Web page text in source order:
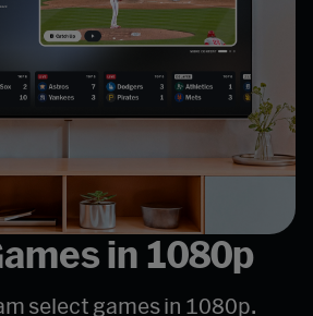
in 1080p
select games in 1080p.